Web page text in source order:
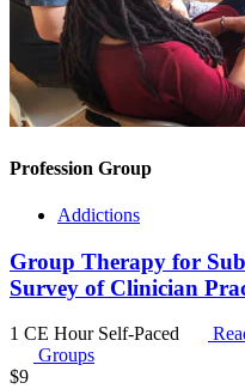
Profession Group
Addictions
Group Therapy for
Survey of Clinician
1 CE Hour Self-Paced
Groups
$9